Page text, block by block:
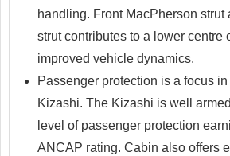
handling. Front MacPherson strut
strut contributes to a lower centre
improved vehicle dynamics.
Passenger protection is a focus
Kizashi. The Kizashi is well
level of passenger protection
ANCAP rating. Cabin also offers